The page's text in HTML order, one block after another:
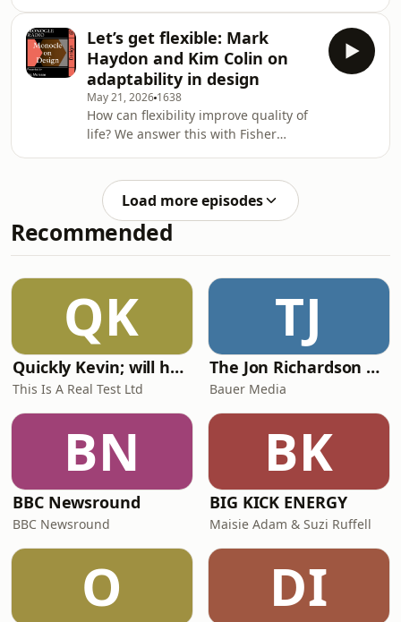
stereotypes at DesignMarch 2026.
Plus: highlights at this year&rsquo;s
NYCxDesign.&nbsp;See
omnystudio.com/listener for privacy
information.
Let’s get flexible: Mark
Haydon and Kim Colin on
adaptability in design
May 21, 2026 1638
How can flexibility improve quality of
life? We answer this with Fisher
Haydon. Plus: Kim Colin, co-founder of
Industrial Facility, on working with
technology.See
omnystudio.com/listener for privacy
Load more episodes
Recommended
QK
Quickly Kevin; will he score? The 90s Football Show
This Is A Real Test Ltd
TJ
The Jon Richardson Show on Absolute Radio
Bauer Media
BN
BBC Newsround
BBC Newsround
BK
BIG KICK ENERGY
Maisie Adam & Suzi Ruffell
O DI